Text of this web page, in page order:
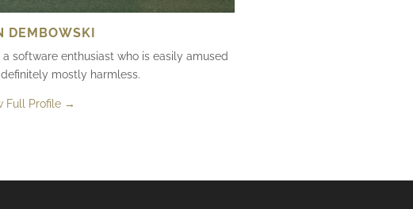
DEMBOWSKI
a software enthusiast who is easily amused
mostly harmless.
Full Profile →